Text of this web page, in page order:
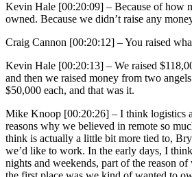
Kevin Hale [00:20:09] – Because of how
owned. Because we didn’t raise any
Craig Cannon [00:20:12] –You raised
Kevin Hale [00:20:13] – We raised
and then we raised money from two
$50,000 each, and that was it.
Mike Knoop [00:20:26] – I think logistics
reasons why we believed in remote so
think is actually a little bit more tied to,
we’d like to work. In the early days, I
nights and weekends, part of the reason